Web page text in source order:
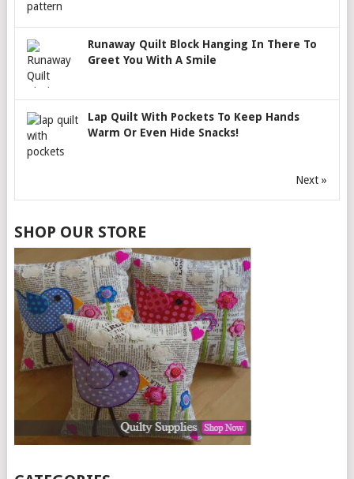
Runaway Quilt Block Hanging In There To
Greet You With A Smile
Lap Quilt With Pockets To Keep Hands
Warm Or Even Hide Snacks!
Next »
SHOP OUR STORE